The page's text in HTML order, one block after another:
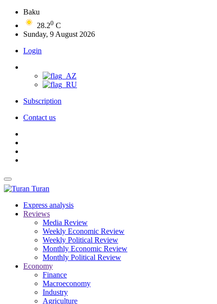
Baku
28.20 C
Sunday, 9 August 2026
Login
Subscription
Contact us
Turan
Express analysis
Reviews
Media Review
Weekly Economic Review
Weekly Political Review
Monthly Economic Review
Monthly Political Review
Economy
Finance
Macroeconomy
Industry
Agriculture